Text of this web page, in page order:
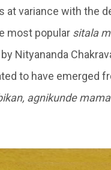
at variance with the
most popular sitala
Nityananda
to have emerged
agnikunde